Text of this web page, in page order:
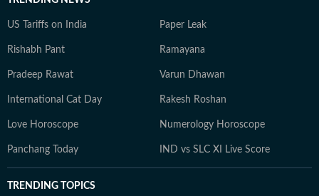
US Tariffs on India Paper Leak
Rishabh Pant Ramayana
Pradeep Rawat Varun Dhawan
International Cat Day Rakesh Roshan
Love Horoscope Numerology Horoscope
Panchang Today IND vs SLC XI Live Score
TRENDING TOPICS